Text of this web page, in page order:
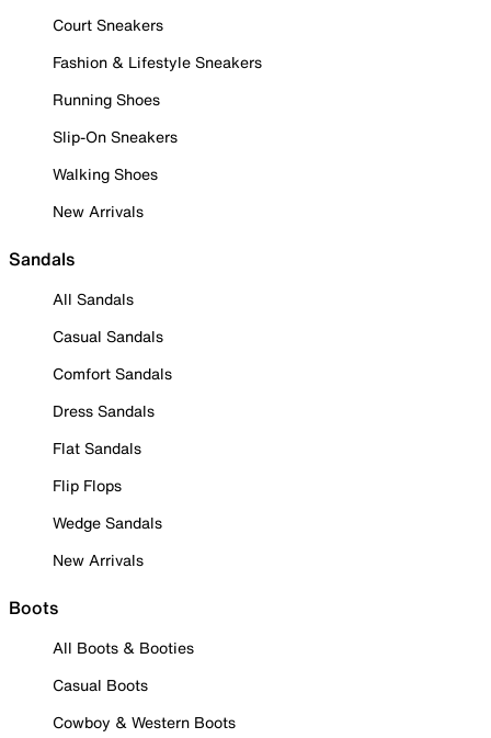
Court Sneakers
Fashion & Lifestyle Sneakers
Running Shoes
Slip-On Sneakers
Walking Shoes
New Arrivals
Sandals
All Sandals
Casual Sandals
Comfort Sandals
Dress Sandals
Flat Sandals
Flip Flops
Wedge Sandals
New Arrivals
Boots
All Boots & Booties
Casual Boots
Cowboy & Western Boots